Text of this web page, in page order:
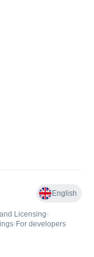
English
Licensing•
• For developers